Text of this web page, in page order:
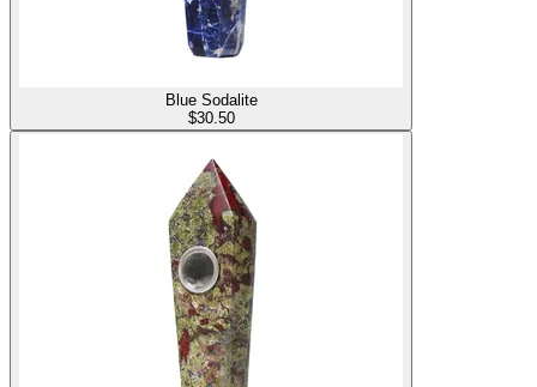
Blue Sodalite
$30.50